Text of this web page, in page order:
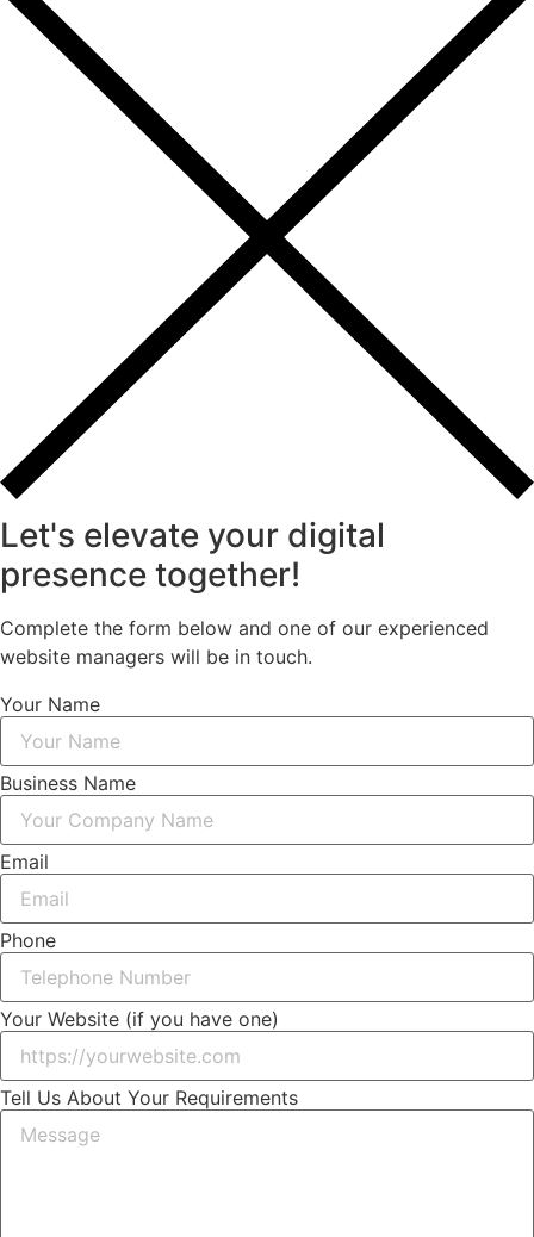
Let's elevate your digital
presence together!
Complete the form below and one of our experienced
website managers will be in touch.
Your Name
Business Name
Email
Phone
Your Website (if you have one)
Tell Us About Your Requirements